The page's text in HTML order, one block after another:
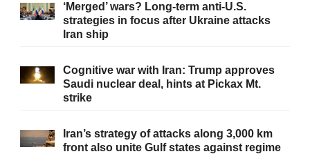
‘Merged’ wars? Long-term anti-U.S.
strategies in focus after Ukraine attacks
Iran ship
Cognitive war with Iran: Trump approves
Saudi nuclear deal, hints at Pickax Mt.
strike
Iran’s strategy of attacks along 3,000 km
front also unite Gulf states against regime